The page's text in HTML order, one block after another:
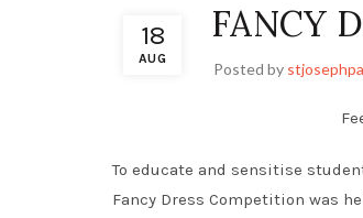
18
AUG
FANCY
Posted by
To educate and sensitise
Fancy Dress Competition was